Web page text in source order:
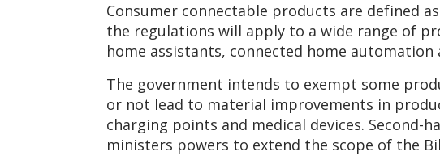
Consumer connectable products are defined
the regulations will apply to a wide range of
home assistants, connected home
The government intends to exempt some
or not lead to material improvements in
charging points and medical devices. Second-
ministers powers to extend the scope of the